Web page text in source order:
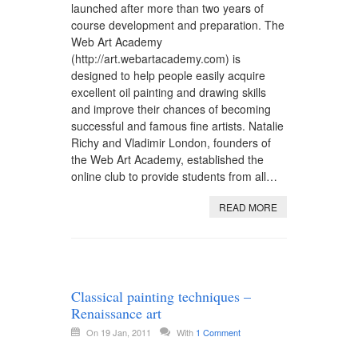
launched after more than two years of
course development and preparation. The
Web Art Academy
(http://art.webartacademy.com) is
designed to help people easily acquire
excellent oil painting and drawing skills
and improve their chances of becoming
successful and famous fine artists. Natalie
Richy and Vladimir London, founders of
the Web Art Academy, established the
online club to provide students from all…
READ MORE
Classical painting techniques –
Renaissance art
On 19 Jan, 2011 With 1 Comment